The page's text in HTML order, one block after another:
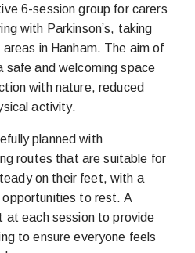
6-session group for carers
with Parkinson’s, taking
in Hanham. The aim of
safe and welcoming space
with nature, reduced
activity.
planned with
routes that are suitable for
on their feet, with a
to rest. A
at each session to provide
to ensure everyone feels